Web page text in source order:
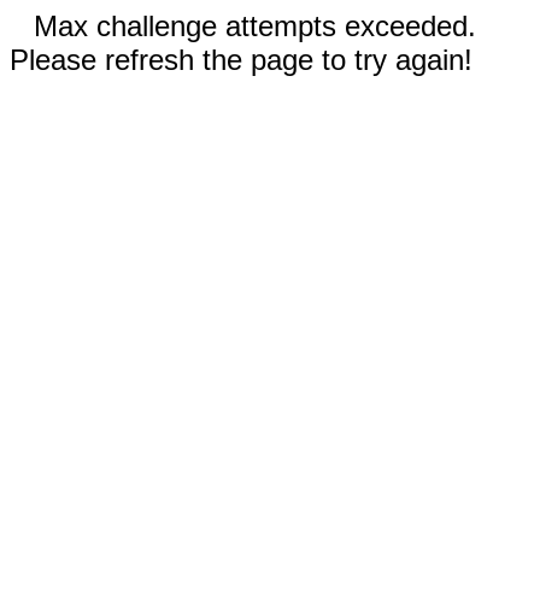
Max challenge attempts exceeded.
Please refresh the page to try again!